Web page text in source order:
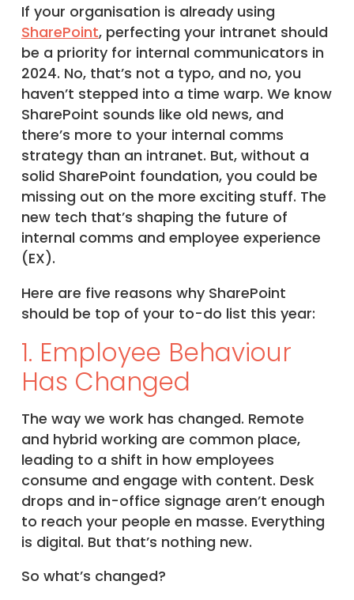
If your organisation is already using
SharePoint, perfecting your intranet should
be a priority for internal communicators in
2024. No, that’s not a typo, and no, you
haven’t stepped into a time warp. We know
SharePoint sounds like old news, and
there’s more to your internal comms
strategy than an intranet. But, without a
solid SharePoint foundation, you could be
missing out on the more exciting stuff. The
new tech that’s shaping the future of
internal comms and employee experience
(EX).
Here are five reasons why SharePoint
should be top of your to-do list this year:
1. Employee Behaviour
Has Changed
The way we work has changed. Remote
and hybrid working are common place,
leading to a shift in how employees
consume and engage with content. Desk
drops and in-office signage aren’t enough
to reach your people en masse. Everything
is digital. But that’s nothing new.
So what’s changed?